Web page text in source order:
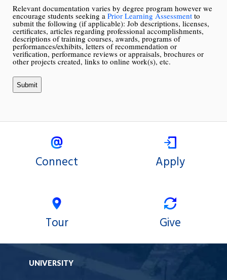
Relevant documentation varies by degree program however we
encourage students seeking a Prior Learning Assessment to
submit the following (if applicable): Job descriptions, licenses,
certificates, articles regarding professional accomplishments,
descriptions of training courses, awards, programs of
performances/exhibits, letters of recommendation or
verification, performance reviews or appraisals, brochures or
other projects created, links to online work(s), etc.
Connect Apply
Tour Give
UNIVERSITY